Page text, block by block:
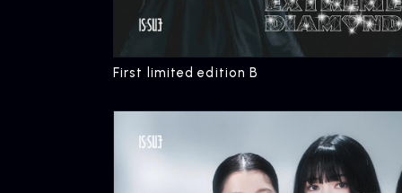
First limited edition B